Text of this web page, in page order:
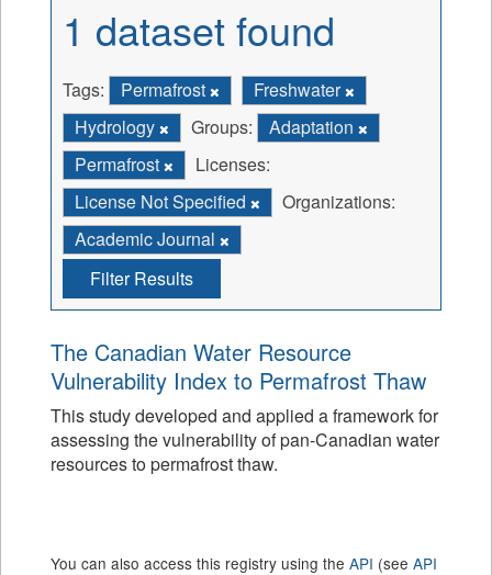
1 dataset found
Tags: Permafrost
Freshwater
Hydrology
Groups:
Adaptation
Permafrost
Licenses:
License Not Specified
Organizations:
Academic Journal
Filter Results
The Canadian Water Resource
Vulnerability Index to Permafrost Thaw
This study developed and applied a framework for
assessing the vulnerability of pan-Canadian water
resources to permafrost thaw.
You can also access this registry using the API (see API